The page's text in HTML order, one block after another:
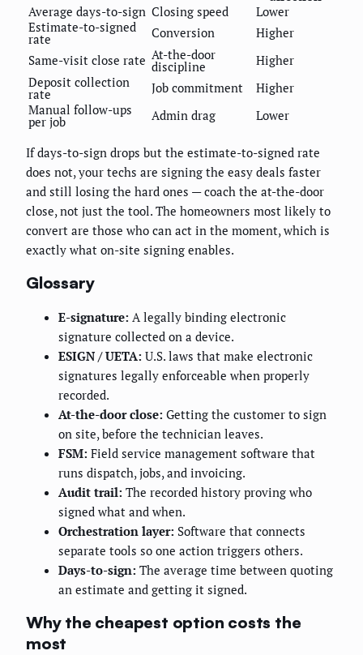
Average days-to-sign Closing speed
Lower
Estimate-to-signed
rate Conversion
Higher
Same-visit close rate At-the-door
discipline
Higher
Deposit collection
rate Job commitment
Higher
Manual follow-ups
per job Admin drag Lower
If days-to-sign drops but the estimate-to-signed rate
does not, your techs are signing the easy deals faster
and still losing the hard ones — coach the at-the-door
close, not just the tool. The homeowners most likely to
convert are those who can act in the moment, which is
exactly what on-site signing enables.
Glossary
E-signature: A legally binding electronic
signature collected on a device.
ESIGN / UETA: U.S. laws that make electronic
signatures legally enforceable when properly
recorded.
At-the-door close: Getting the customer to sign
on site, before the technician leaves.
FSM: Field service management software that
runs dispatch, jobs, and invoicing.
Audit trail: The recorded history proving who
signed what and when.
Orchestration layer: Software that connects
separate tools so one action triggers others.
Days-to-sign: The average time between quoting
an estimate and getting it signed.
Why the cheapest option costs the
most